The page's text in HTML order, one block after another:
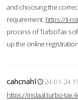
and choosing the
requirement. https://ii-
process of TurboTax
up the online
cahcnahl
24-01-24
https://instaal.turbo-tax-